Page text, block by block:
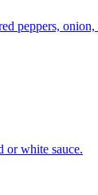
peppers,
or white sauce.